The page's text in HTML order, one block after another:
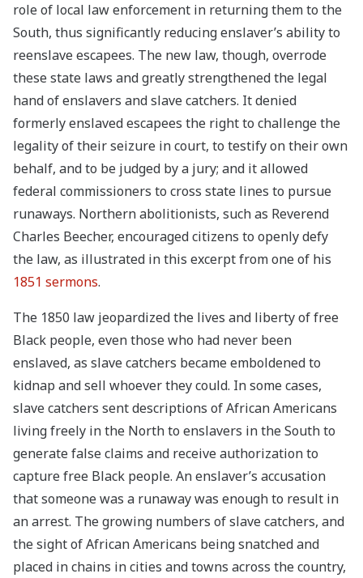
role of local law enforcement in returning them to the
South, thus significantly reducing enslaver’s ability to
reenslave escapees. The new law, though, overrode
these state laws and greatly strengthened the legal
hand of enslavers and slave catchers. It denied
formerly enslaved escapees the right to challenge the
legality of their seizure in court, to testify on their own
behalf, and to be judged by a jury; and it allowed
federal commissioners to cross state lines to pursue
runaways. Northern abolitionists, such as Reverend
Charles Beecher, encouraged citizens to openly defy
the law, as illustrated in this excerpt from one of his
1851 sermons.
The 1850 law jeopardized the lives and liberty of free
Black people, even those who had never been
enslaved, as slave catchers became emboldened to
kidnap and sell whoever they could. In some cases,
slave catchers sent descriptions of African Americans
living freely in the North to enslavers in the South to
generate false claims and receive authorization to
capture free Black people. An enslaver’s accusation
that someone was a runaway was enough to result in
an arrest. The growing numbers of slave catchers, and
the sight of African Americans being snatched and
placed in chains in cities and towns across the country,